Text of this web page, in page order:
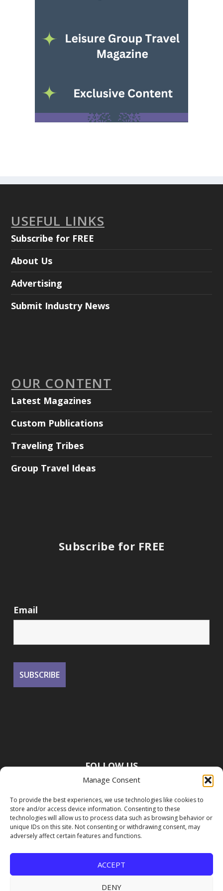
Manage Consent
To provide the best experiences, we use technologies like cookies to
store and/or access device information. Consenting to these
technologies will allow us to process data such as browsing behavior or
unique IDs on this site. Not consenting or withdrawing consent, may
adversely affect certain features and functions.
ACCEPT
DENY
USEFUL LINKS
Subscribe for FREE
About Us
Advertising
Submit Industry News
OUR CONTENT
Latest Magazines
Custom Publications
Traveling Tribes
Group Travel Ideas
Subscribe for FREE
Email
FOLLOW US